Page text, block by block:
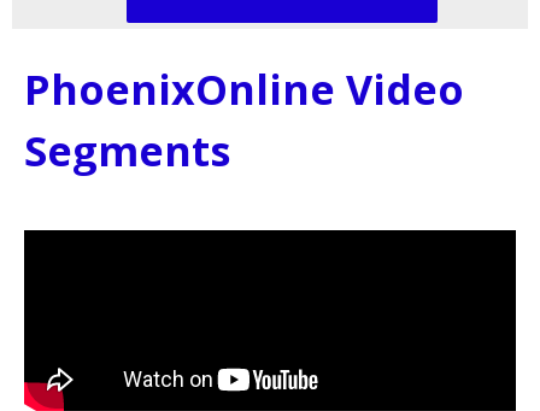
PhoenixOnline Video
Segments